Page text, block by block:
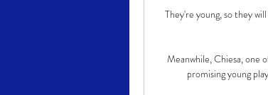
They're young, so they
Meanwhile, Chiesa, one
promising young